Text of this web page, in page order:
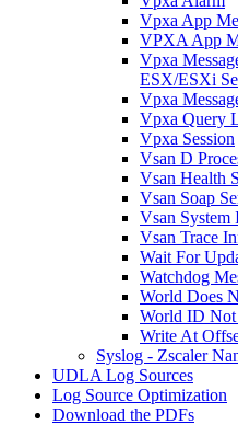
Vpxa App
VPXA App
Vpxa
ESX/ESXi
Vpxa
Vpxa Query
Vpxa Session
Vsan D
Vsan Health
Vsan Soap
Vsan System
Vsan Trace
Wait For
Watchdog
World Does
World ID
Write At
Syslog - Zscaler
UDLA Log Sources
Log Source Optimization
Download the PDFs